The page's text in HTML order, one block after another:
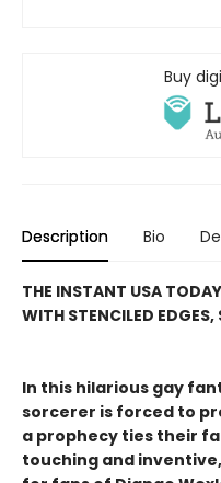
Buy
Description Bio
THE INSTANT USA
WITH STENCILED
In this hilarious gay
sorcerer is forced to
a prophecy ties their
touching and